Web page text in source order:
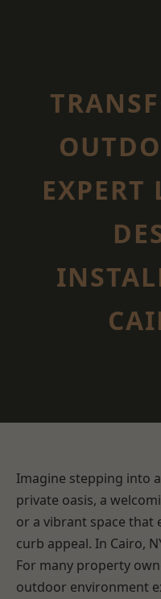
EXPERT
Imagine stepping into
private oasis, a
or a vibrant space that
curb appeal. In Cairo,
For many property
outdoor environment